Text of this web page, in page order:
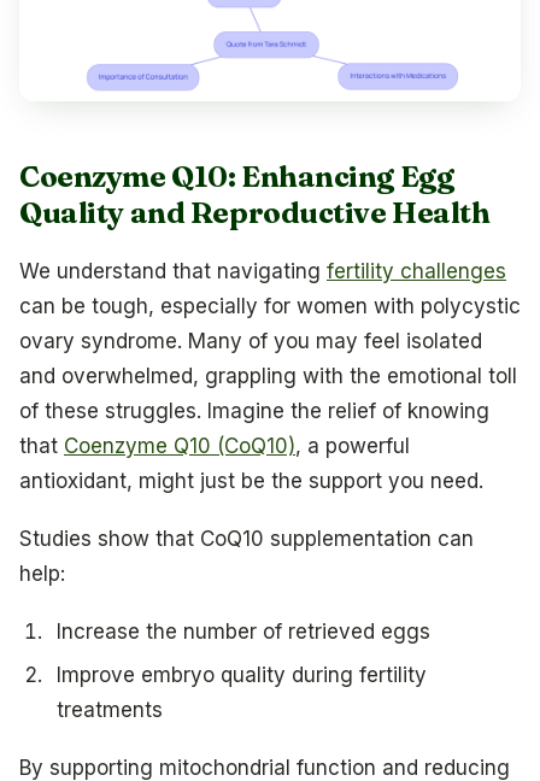
Coenzyme Q10: Enhancing Egg
Quality and Reproductive Health
We understand that navigating fertility challenges
can be tough, especially for women with polycystic
ovary syndrome. Many of you may feel isolated
and overwhelmed, grappling with the emotional toll
of these struggles. Imagine the relief of knowing
that Coenzyme Q10 (CoQ10), a powerful
antioxidant, might just be the support you need.
Studies show that CoQ10 supplementation can
help:
Increase the number of retrieved eggs
Improve embryo quality during fertility
treatments
By supporting mitochondrial function and reducing